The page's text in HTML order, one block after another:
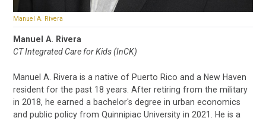
Manuel A. Rivera
Manuel A. Rivera
CT Integrated Care for Kids (InCK)
Manuel A. Rivera is a native of Puerto Rico and a New Haven
resident for the past 18 years. After retiring from the military
in 2018, he earned a bachelor's degree in urban economics
and public policy from Quinnipiac University in 2021. He is a